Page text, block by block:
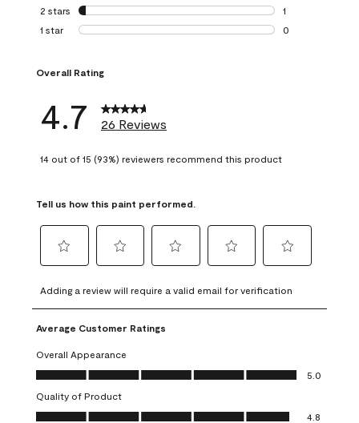
0 reviews with 3
2 stars stars
1
1 review with 2
1 star stars
0
Overall Rating
4.7 26 Reviews
14 out of 15 (93%) reviewers recommend this product
Tell us how this paint performed.
to
rate
the
item
with
1
This
action
to
rate
the
with
2
This
action
to
rate
item
3
action
to
rate
4
action
to
rate
5
action
Adding a review will require a valid email for verification
Average Customer Ratings
Overall Appearance
Overall Appearance, 5.0 out of 5
5.0
Quality of Product
Quality of Product, 4.8 out of 5
4.8